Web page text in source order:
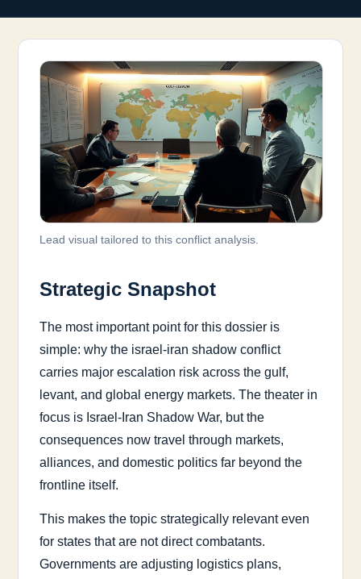
Lead visual tailored to this conflict analysis.
Strategic Snapshot
The most important point for this dossier is
simple: why the israel-iran shadow conflict
carries major escalation risk across the gulf,
levant, and global energy markets. The theater in
focus is Israel-Iran Shadow War, but the
consequences now travel through markets,
alliances, and domestic politics far beyond the
frontline itself.
This makes the topic strategically relevant even
for states that are not direct combatants.
Governments are adjusting logistics plans,